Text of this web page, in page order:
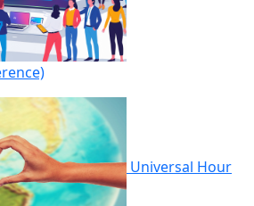
Universal Hour